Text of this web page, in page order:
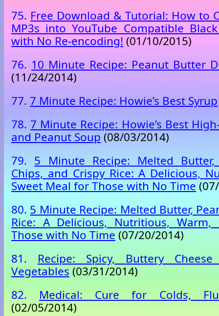
75. Free Download & Tutorial: How to
MP3s into YouTube Compatible
with No Re-encoding! (01/10/2015)
76. 10 Minute Recipe: Peanut Butter
(11/24/2014)
77.7 Minute Recipe: Howie’s Best Syrup
78. 7 Minute Recipe: Howie’s Best
and Peanut Soup(08/03/2014)
79. 5 Minute Recipe: Melted
Chips, and Crispy Rice: A Delicious,
Sweet Meal for Those with No Time
80. 5 Minute Recipe: Melted Butter,
Rice: A Delicious, Nutritious,
Those with No Time(07/20/2014)
81.
Recipe: Spicy, Buttery
Vegetables (03/31/2014)
82.
Medical: Cure for Colds,
(02/05/2014)